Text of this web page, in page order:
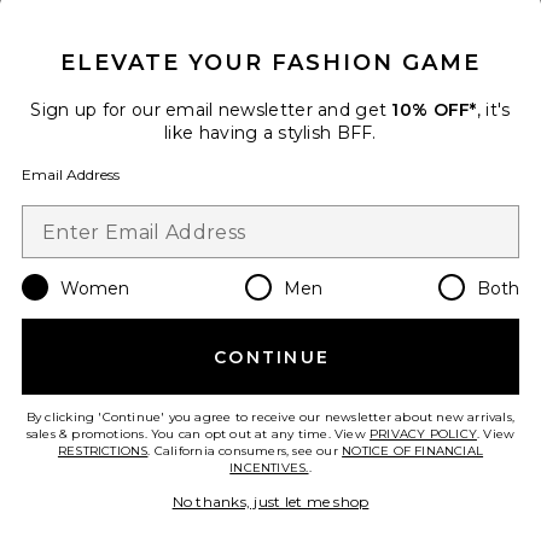
LaQuan Smith
ELEVATE YOUR FASHION GAME
Sign up for our email newsletter and get 10% OFF*, it's
like having a stylish BFF.
Email Address
Women Men Both
CONTINUE
By clicking 'Continue' you agree to receive our newsletter about new arrivals,
sales & promotions. You can opt out at any time. View PRIVACY POLICY. View
RESTRICTIONS. California consumers, see our NOTICE OF FINANCIAL
INCENTIVES..
No thanks, just let me shop